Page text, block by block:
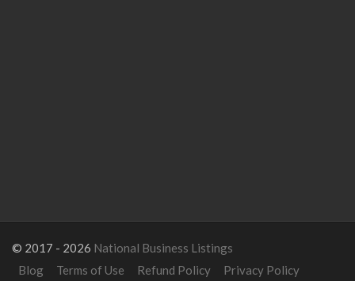
© 2017 - 2026 National Business Listings
Blog
Terms of Use Refund Policy
Privacy Policy